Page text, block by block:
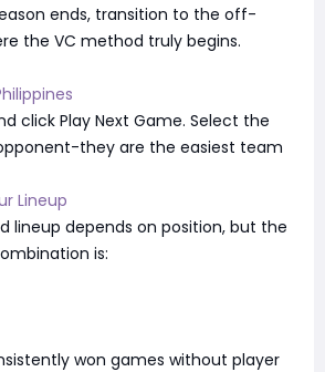
ends, transition to the off-
the VC method truly begins.
click Play Next Game. Select the
they are the easiest team
Lineup
lineup depends on position, but the
is:
won games without player